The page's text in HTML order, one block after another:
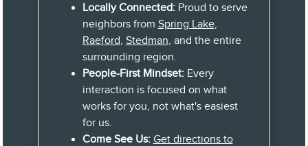
Locally Connected:Proud to serve
neighbors from Spring Lake,
Raeford, Stedman, and the entire
surrounding region.
People-First Mindset:Every
interaction is focused on what
works for you, not what's easiest
for us.
Come See Us: Get directions to